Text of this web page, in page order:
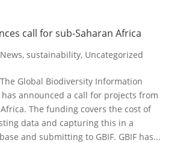
call for sub-Saharan Africa
News, sustainability, Uncategorized
Global Biodiversity Information
has announced a call for projects from
The funding covers the cost of
data and capturing this in a
and submitting to GBIF. GBIF has...